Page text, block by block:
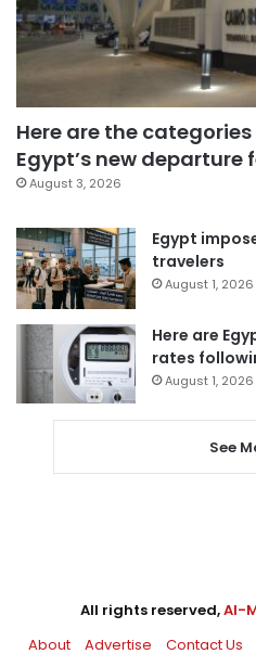
Here are the
Egypt’s new departure
August 3, 2026
Egypt
travelers
August 1, 2026
Here are
rates
August 1, 2026
See
All rights reserved,Al-
About
Advertise Contact Us